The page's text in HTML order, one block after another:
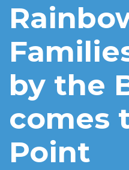
by the
comes
Point